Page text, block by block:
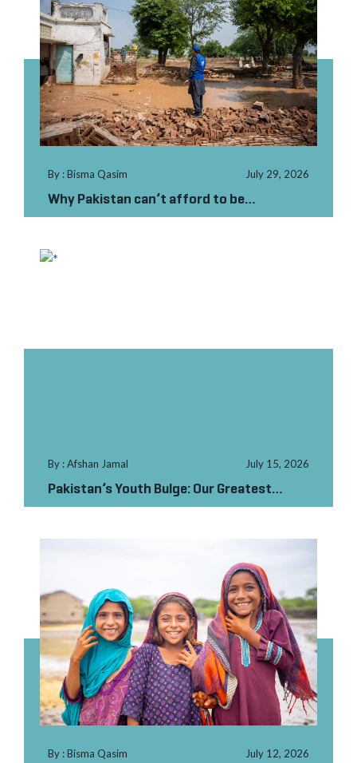
By : Bisma Qasim July 29, 2026
Why Pakistan can’t afford to be
unprepared this monsoon
By : Afshan Jamal July 15, 2026
Pakistan’s Youth Bulge: Our Greatest
Asset at the Gr...
By : Bisma Qasim July 12, 2026